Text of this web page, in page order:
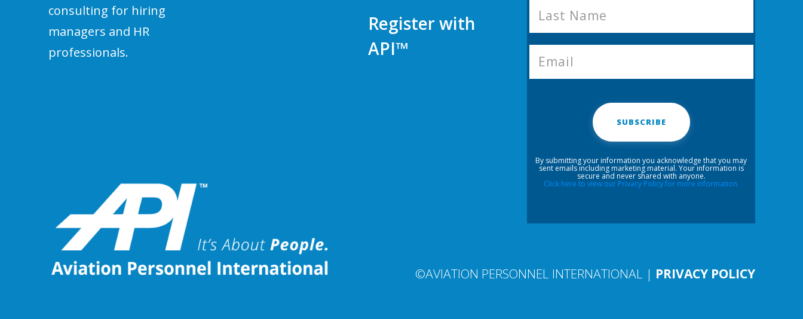
consulting for hiring
managers and HR
professionals.
Register with
API™
SUBSCRIBE
By submitting your information you acknowledge that you may
sent emails including marketing material. Your information is
secure and never shared with anyone.
Click here to view our Privacy Policy for more information.
©AVIATION PERSONNEL INTERNATIONAL | PRIVACY POLICY